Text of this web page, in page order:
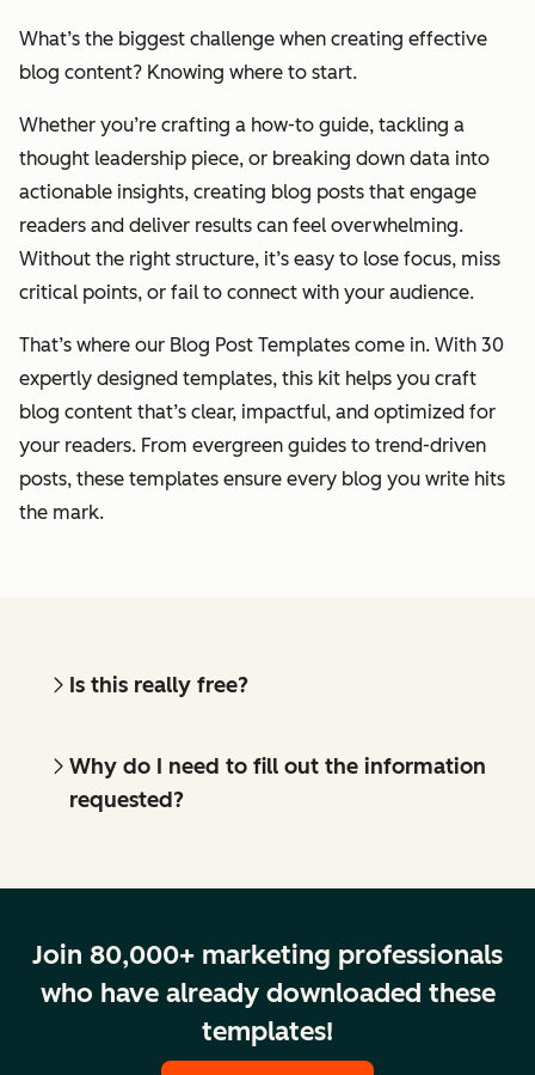
What’s the biggest challenge when creating effective
blog content? Knowing where to start.
Whether you’re crafting a how-to guide, tackling a
thought leadership piece, or breaking down data into
actionable insights, creating blog posts that engage
readers and deliver results can feel overwhelming.
Without the right structure, it’s easy to lose focus, miss
critical points, or fail to connect with your audience.
That’s where our Blog Post Templates come in. With 30
expertly designed templates, this kit helps you craft
blog content that’s clear, impactful, and optimized for
your readers. From evergreen guides to trend-driven
posts, these templates ensure every blog you write hits
the mark.
Is this really free?
Why do I need to fill out the information
requested?
Join 80,000+ marketing professionals
who have already downloaded these
templates!